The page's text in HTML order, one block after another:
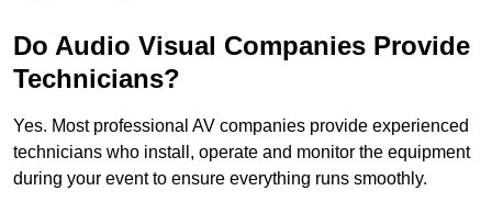
Do Audio Visual Companies Provide
Technicians?
Yes. Most professional AV companies provide experienced
technicians who install, operate and monitor the equipment
during your event to ensure everything runs smoothly.